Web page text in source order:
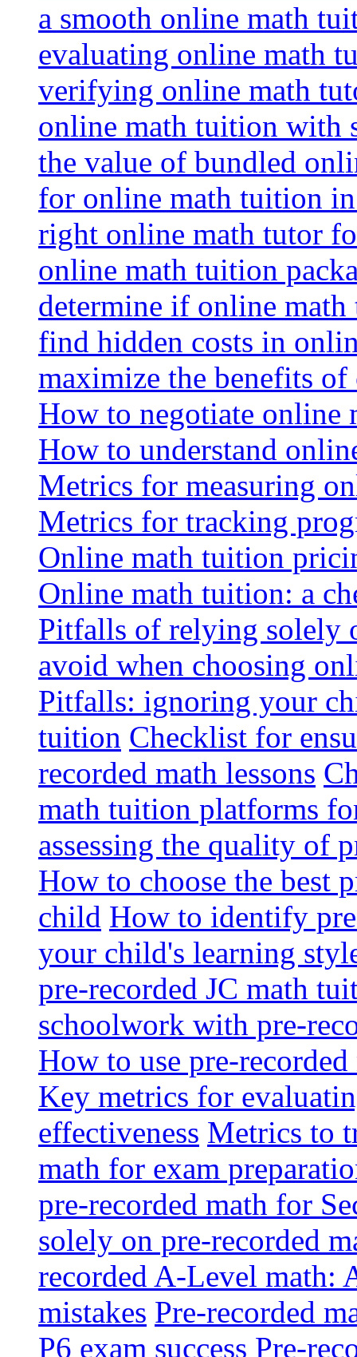
a smooth online math
evaluating online math
verifying online math
online math tuition with
the value of bundled
for online math tuition
right online math tutor
online math tuition
determine if online
find hidden costs in
maximize the benefits
How to negotiate online
How to understand
Metrics for measuring
Metrics for tracking
Online math tuition
Online math tuition: a
Pitfalls of relying solely
avoid when choosing
Pitfalls: ignoring your
tuition Checklist for
recorded math lessons
math tuition platforms
assessing the quality of
How to choose the best
child How to identify
your child's learning
pre-recorded JC math
schoolwork with pre-
How to use pre-
Key metrics for
effectiveness Metrics to
math for exam
pre-recorded math for
solely on pre-recorded
recorded A-Level math:
mistakes Pre-recorded
P6 exam success Pre-